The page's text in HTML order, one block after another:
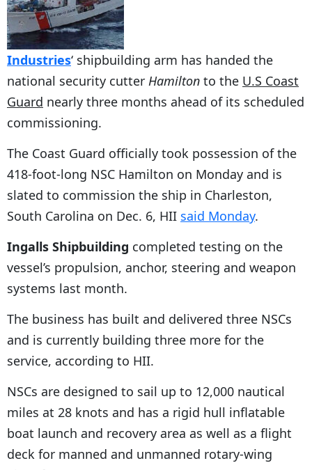
Industries‘ shipbuilding arm has handed the
national security cutter Hamilton to the U.S Coast
Guard nearly three months ahead of its scheduled
commissioning.
The Coast Guard officially took possession of the
418-foot-long NSC Hamilton on Monday and is
slated to commission the ship in Charleston,
South Carolina on Dec. 6, HII said Monday.
Ingalls Shipbuilding completed testing on the
vessel’s propulsion, anchor, steering and weapon
systems last month.
The business has built and delivered three NSCs
and is currently building three more for the
service, according to HII.
NSCs are designed to sail up to 12,000 nautical
miles at 28 knots and has a rigid hull inflatable
boat launch and recovery area as well as a flight
deck for manned and unmanned rotary-wing